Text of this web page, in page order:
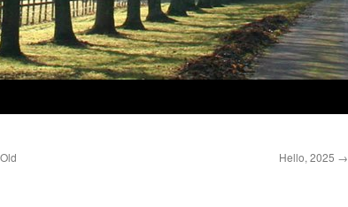
Hello, 2025 →